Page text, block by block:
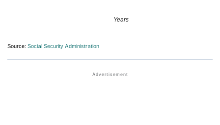
Years
Source: Social Security Administration